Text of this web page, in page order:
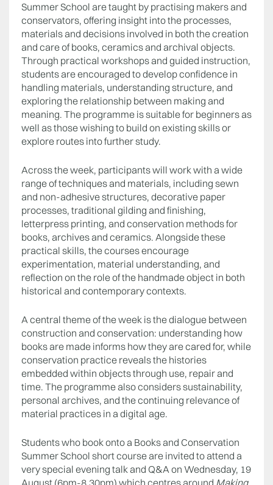
Summer School are taught by practising makers and
conservators, offering insight into the processes,
materials and decisions involved in both the creation
and care of books, ceramics and archival objects.
Through practical workshops and guided instruction,
students are encouraged to develop confidence in
handling materials, understanding structure, and
exploring the relationship between making and
meaning. The programme is suitable for beginners as
well as those wishing to build on existing skills or
explore routes into further study.
Across the week, participants will work with a wide
range of techniques and materials, including sewn
and non-adhesive structures, decorative paper
processes, traditional gilding and finishing,
letterpress printing, and conservation methods for
books, archives and ceramics. Alongside these
practical skills, the courses encourage
experimentation, material understanding, and
reflection on the role of the handmade object in both
historical and contemporary contexts.
A central theme of the week is the dialogue between
construction and conservation: understanding how
books are made informs how they are cared for, while
conservation practice reveals the histories
embedded within objects through use, repair and
time. The programme also considers sustainability,
personal archives, and the continuing relevance of
material practices in a digital age.
Students who book onto a Books and Conservation
Summer School short course are invited to attend a
very special evening talk and Q&A on Wednesday, 19
August (6pm-8.30pm) which centres around Making